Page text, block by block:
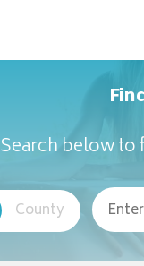
Search below
County